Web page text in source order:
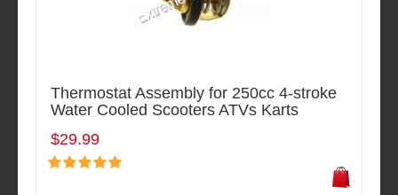
Thermostat Assembly for 250cc 4-stroke
Water Cooled Scooters ATVs Karts
$29.99